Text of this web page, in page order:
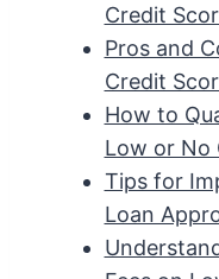
Credit
Pros and
Credit
How to
Low or No
Tips for
Loan